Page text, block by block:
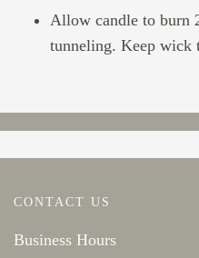
Allow candle to burn
tunneling. Keep wick
CONTACT US
Business Hours